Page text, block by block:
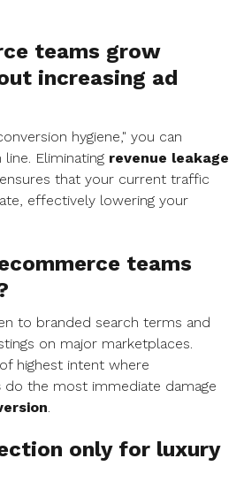
teams grow
increasing ad
hygiene," you can
Eliminating revenue leakage
ensures that your current traffic
effectively lowering your
teams
to branded search terms and
on major marketplaces.
highest intent where
do the most immediate damage
.
only for luxury